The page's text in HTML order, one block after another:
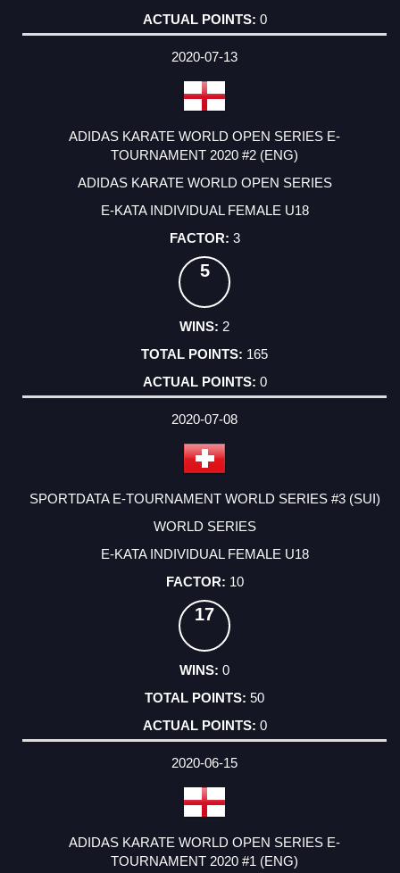
0
2020-07-13
ADIDAS KARATE WORLD OPEN SERIES E-
TOURNAMENT 2020 #2 (ENG)
ADIDAS KARATE WORLD OPEN SERIES
E-KATA INDIVIDUAL FEMALE U18
3
5
2
165
0
2020-07-08
SPORTDATA E-TOURNAMENT WORLD SERIES #3 (SUI)
WORLD SERIES
E-KATA INDIVIDUAL FEMALE U18
10
17
0
50
0
2020-06-15
ADIDAS KARATE WORLD OPEN SERIES E-
TOURNAMENT 2020 #1 (ENG)